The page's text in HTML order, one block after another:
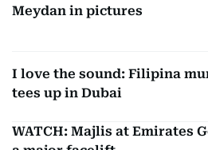
Meydan in pictures
I love the sound: Filipina
tees up in Dubai
WATCH: Majlis at Emirates